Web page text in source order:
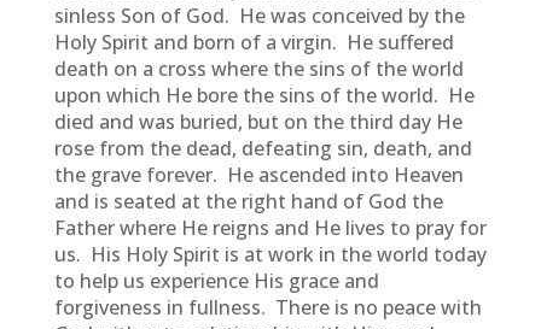
sinless Son of God. He was conceived by the
Holy Spirit and born of a virgin. He suffered
death on a cross where the sins of the world
upon which He bore the sins of the world. He
died and was buried, but on the third day He
rose from the dead, defeating sin, death, and
the grave forever. He ascended into Heaven
and is seated at the right hand of God the
Father where He reigns and He lives to pray for
us. His Holy Spirit is at work in the world today
to help us experience His grace and
forgiveness in fullness. There is no peace with